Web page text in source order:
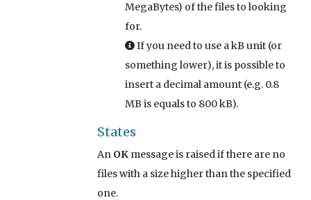
MegaBytes) of the files to looking
for.
If you need to use a kB unit (or
something lower), it is possible to
insert a decimal amount (e.g. 0.8
MB is equals to 800 kB).
States
An OKmessage is raised if there are no
files with a size higher than the specified
one.